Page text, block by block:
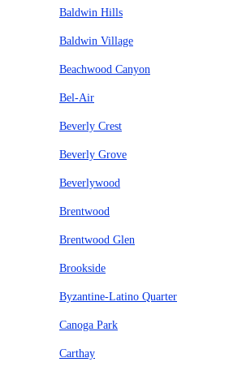
Baldwin Hills
Baldwin Village
Beachwood Canyon
Bel-Air
Beverly Crest
Beverly Grove
Beverlywood
Brentwood
Brentwood Glen
Brookside
Byzantine-Latino Quarter
Canoga Park
Carthay